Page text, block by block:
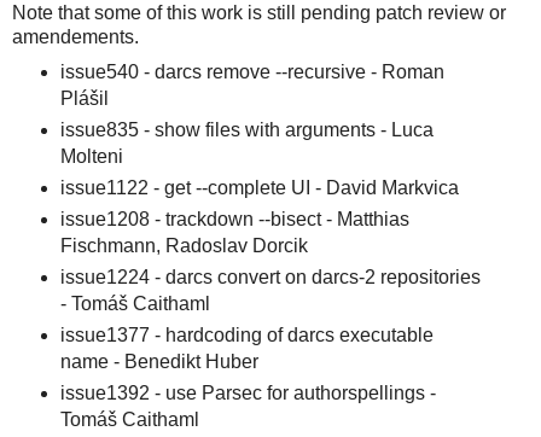
Note that some of this work is still pending patch review or
amendements.
issue540 - darcs remove --recursive - Roman
Plášil
issue835 - show files with arguments - Luca
Molteni
issue1122 - get --complete UI - David Markvica
issue1208 - trackdown --bisect - Matthias
Fischmann, Radoslav Dorcik
issue1224 - darcs convert on darcs-2 repositories
- Tomáš Caithaml
issue1377 - hardcoding of darcs executable
name - Benedikt Huber
issue1392 - use Parsec for authorspellings -
Tomáš Caithaml